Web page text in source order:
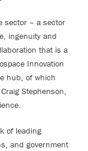
sector – a sector
ingenuity and
that is a
Innovation
hub, of which
Stephenson,
of leading
and government